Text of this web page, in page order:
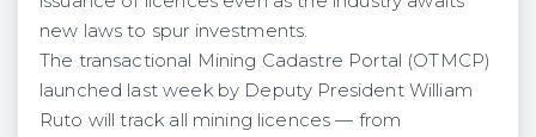
new laws to spur investments.
The transactional Mining Cadastre Portal (OTMCP)
launched last week by Deputy President William
Ruto will track all mining licences — from